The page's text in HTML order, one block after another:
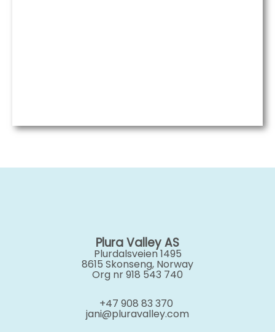
Plura Valley AS
Plurdalsveien 1495
8615 Skonseng, Norway
Org nr 918 543 740
+47 908 83 370
jani@pluravalley.com